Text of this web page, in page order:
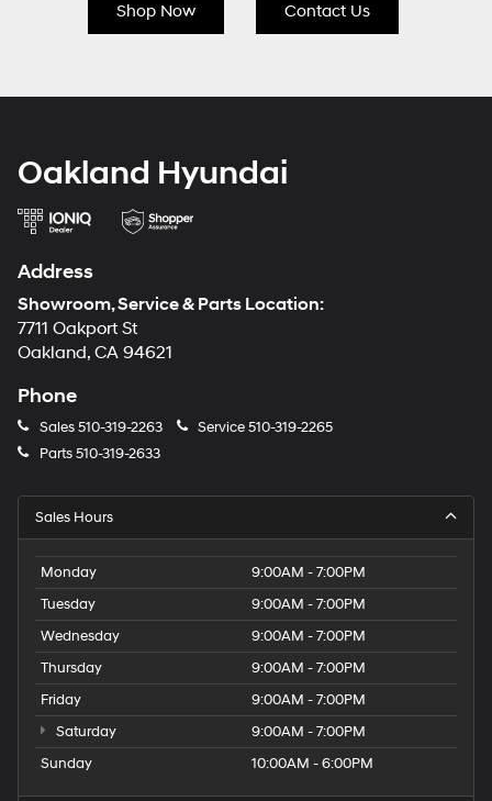
Shop Now Contact Us
Oakland Hyundai
Address
Showroom, Service & Parts Location:
7711 Oakport St
Oakland, CA 94621
Phone
Sales510-319-2263 Service510-319-2265
Parts510-319-2633
Sales Hours
Monday
9:00AM - 7:00PM
Tuesday
9:00AM - 7:00PM
Wednesday
9:00AM - 7:00PM
Thursday
9:00AM - 7:00PM
Friday
9:00AM - 7:00PM
Saturday
9:00AM - 7:00PM
Sunday
10:00AM - 6:00PM